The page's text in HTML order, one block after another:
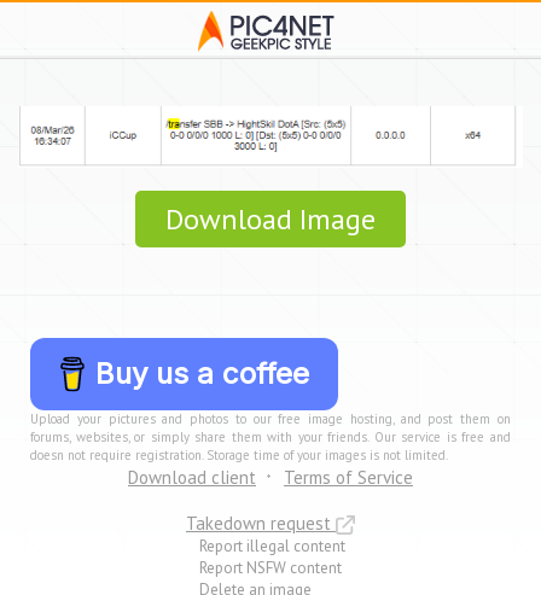
Download Image
Buy us a coffee
Upload your pictures and photos to our free image hosting, and post them on
forums, websites, or simply share them with your friends. Our service is free and
doesn not require registration. Storage time of your images is not limited.
Download client
Terms of Service
Takedown request
Report illegal content
Report NSFW content
Delete an image